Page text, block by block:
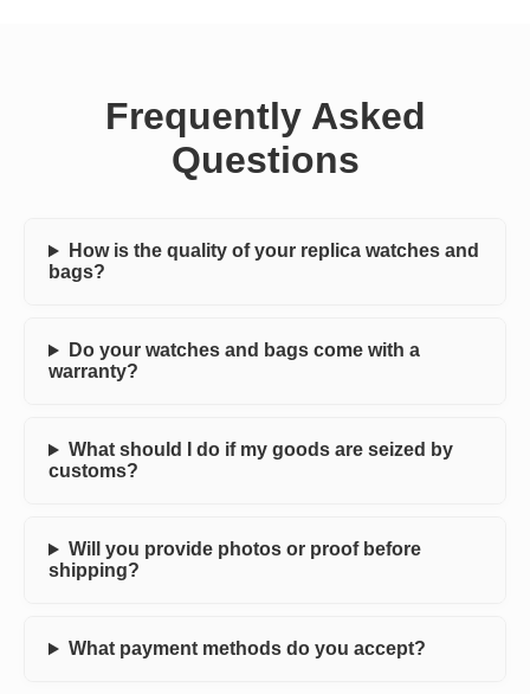
Frequently Asked
Questions
How is the quality of your replica watches and
bags?
Do your watches and bags come with a
warranty?
What should I do if my goods are seized by
customs?
Will you provide photos or proof before
shipping?
What payment methods do you accept?